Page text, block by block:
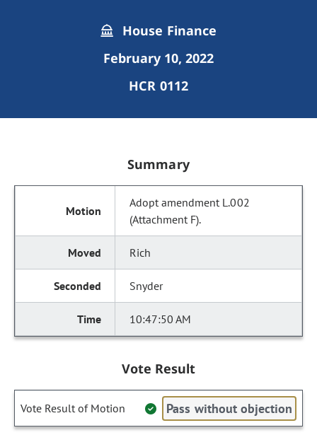
House Finance
February 10, 2022
HCR 0112
Summary
Adopt amendment L.002
(Attachment F).
Rich
Snyder
10:47:50 AM
Vote Result
Vote Result of Motion Pass without objection